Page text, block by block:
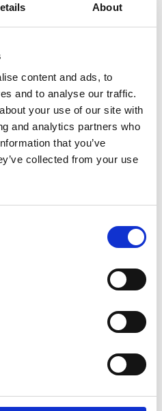
About
content and ads, to
and to analyse our traffic.
your use of our site with
and analytics partners who
that you’ve
collected from your use